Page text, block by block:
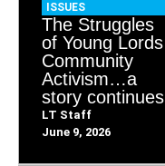
ISSUES
The Struggles
of Young Lords
Community
Activism…a
story continues
LT Staff
June 9, 2026